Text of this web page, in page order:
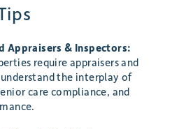
Appraisers & Inspectors:
require appraisers and
the interplay of
care compliance, and